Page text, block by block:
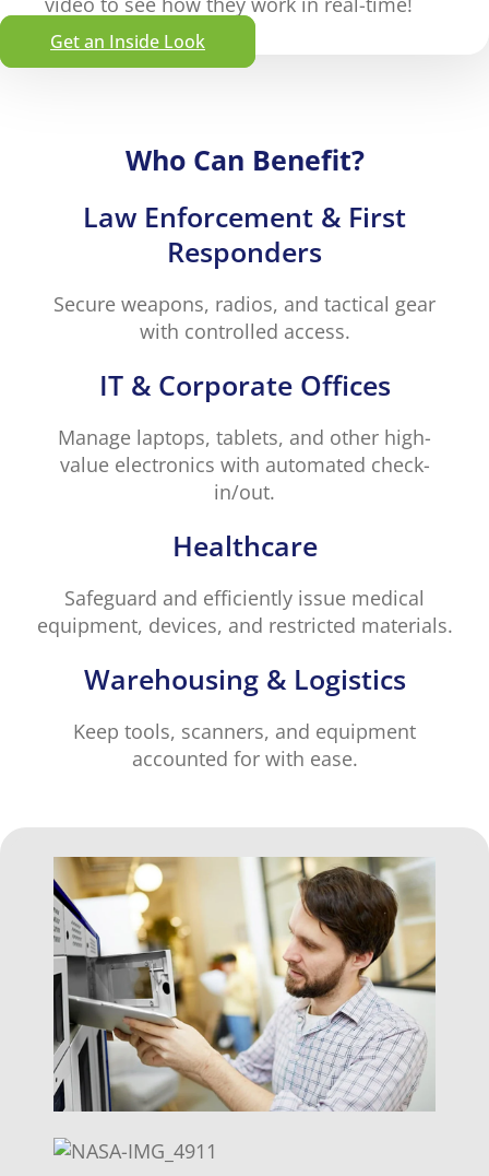
Get an Inside Look
Who Can Benefit?
Law Enforcement & First
Responders
Secure weapons, radios, and tactical gear
with controlled access.
IT & Corporate Offices
Manage laptops, tablets, and other high-
value electronics with automated check-
in/out.
Healthcare
Safeguard and efficiently issue medical
equipment, devices, and restricted materials.
Warehousing & Logistics
Keep tools, scanners, and equipment
accounted for with ease.